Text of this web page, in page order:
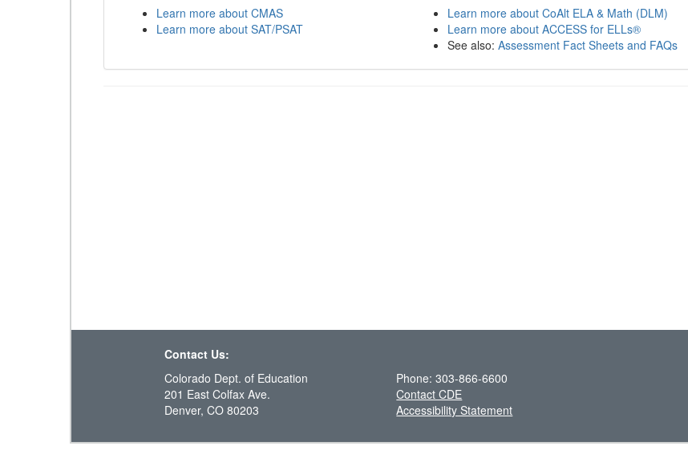
Learn more about CMAS
Learn more about SAT/PSAT
Learn more about CoAlt ELA & Math (DLM)
Learn more about ACCESS for ELLs®
See also: Assessment Fact Sheets and FAQs
Contact Us:
Colorado Dept. of Education
201 East Colfax Ave.
Denver, CO 80203
Phone: 303-866-6600
Contact CDE
Accessibility Statement